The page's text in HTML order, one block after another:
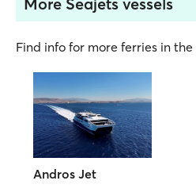
Find info for more ferries in
Andros Jet